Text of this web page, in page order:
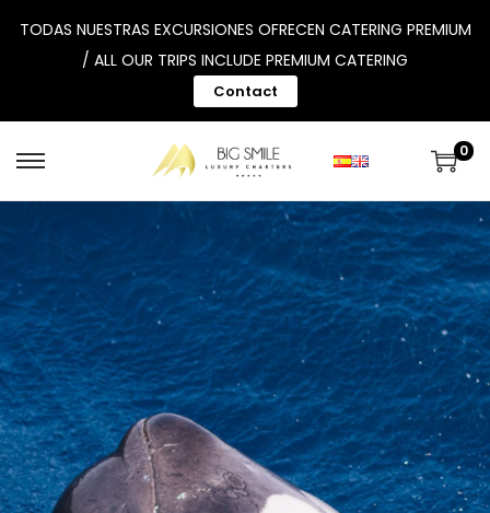
TODAS NUESTRAS EXCURSIONES OFRECEN CATERING PREMIUM
/ ALL OUR TRIPS INCLUDE PREMIUM CATERING
Contact
0